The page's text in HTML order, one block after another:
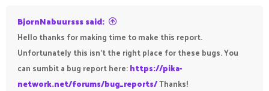
BjornNabuursss said:
Hello thanks for making time to make this report.
Unfortunately this isn't the right place for these bugs. You
can sumbit a bug report here:https://pika-
network.net/forums/bug_reports/Thanks!